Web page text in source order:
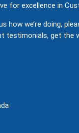
for excellence in
us how we’re doing,
testimonials, get